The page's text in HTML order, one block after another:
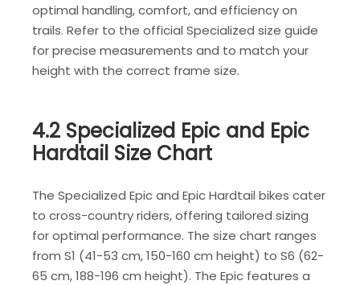
optimal handling, comfort, and efficiency on
trails. Refer to the official Specialized size guide
for precise measurements and to match your
height with the correct frame size.
4.2 Specialized Epic and Epic
Hardtail Size Chart
The Specialized Epic and Epic Hardtail bikes cater
to cross-country riders, offering tailored sizing
for optimal performance. The size chart ranges
from S1 (41-53 cm, 150-160 cm height) to S6 (62-
65 cm, 188-196 cm height). The Epic features a